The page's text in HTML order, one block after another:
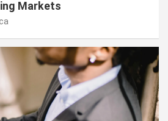
Markets